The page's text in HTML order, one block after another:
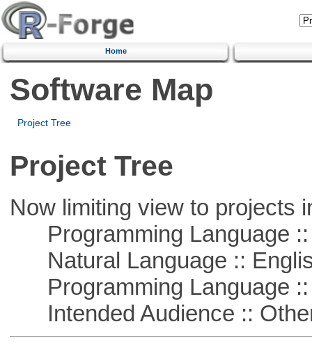
Home
Software Map
Project Tree
Project Tree
Now limiting view to projects
Programming Language ::
Natural Language ::
Programming Language ::
Intended Audience ::